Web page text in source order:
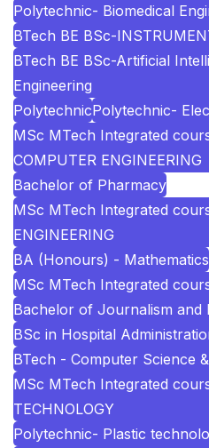
Polytechnic- Biomedical
BTech BE BSc-
BTech BE BSc-Artificial
Engineering
PolytechnicPolytechnic-
MSc MTech Integrated
COMPUTER ENGINEERING
Bachelor of Pharmacy
MSc MTech Integrated
ENGINEERING
BA (Honours) - Mathematics
MSc MTech Integrated
Bachelor of Journalism and
BSc in Hospital
BTech - Computer Science
MSc MTech Integrated
TECHNOLOGY
Polytechnic- Plastic